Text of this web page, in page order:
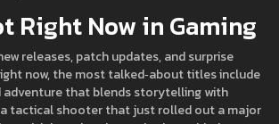
Right Now in Gaming
releases, patch updates, and surprise
now, the most talked‑about titles include
adventure that blends storytelling with
tactical shooter that just rolled out a major